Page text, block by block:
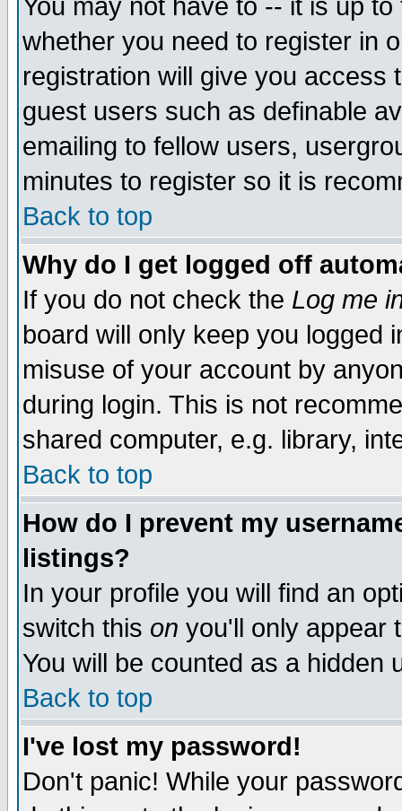
You may not have to -- it is up
whether you need to register in
registration will give you access
guest users such as definable
emailing to fellow users,
minutes to register so it is
Back to top
Why do I get logged off
If you do not check the Log me
board will only keep you logged
misuse of your account by
during login. This is not
shared computer, e.g. library,
Back to top
How do I prevent my
listings?
In your profile you will find an
switch this on you'll only appear
You will be counted as a hidden
Back to top
I've lost my password!
Don't panic! While your